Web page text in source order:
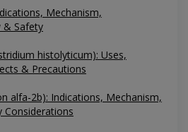
Mechanism,
& Safety
histolyticum): Uses,
& Precautions
alfa-2b): Indications, Mechanism,
Considerations